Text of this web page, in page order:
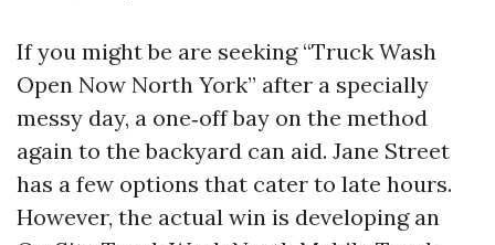
If you might be are seeking “Truck Wash
Open Now North York” after a specially
messy day, a one‑off bay on the method
again to the backyard can aid. Jane Street
has a few options that cater to late hours.
However, the actual win is developing an